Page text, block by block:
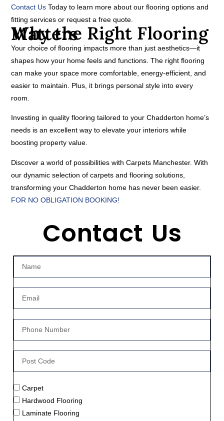
Contact Us Today to learn more about our flooring options and
fitting services or request a free quote.
Why the Right Flooring Matters
Your choice of flooring impacts more than just aesthetics—it
shapes how your home feels and functions. The right flooring
can make your space more comfortable, energy-efficient, and
easier to maintain. Plus, it brings personal style into every
room.
Investing in quality flooring tailored to your Chadderton home’s
needs is an excellent way to elevate your interiors while
boosting property value.
Discover a world of possibilities with Carpets Manchester. With
our dynamic selection of carpets and flooring solutions,
transforming your Chadderton home has never been easier.
FOR NO OBLIGATION BOOKING!
Contact Us
Carpet
Hardwood Flooring
Laminate Flooring